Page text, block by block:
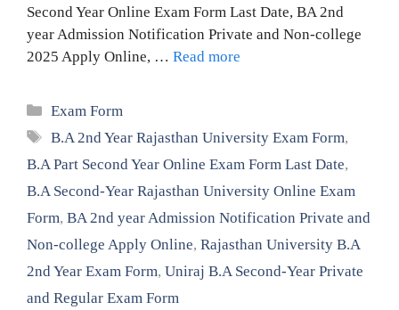
Second Year Online Exam Form Last Date, BA 2nd
year Admission Notification Private and Non-college
2025 Apply Online, … Read more
Categories
Exam Form
Tags
B.A 2nd Year Rajasthan University Exam Form,
B.A Part Second Year Online Exam Form Last Date,
B.A Second-Year Rajasthan University Online Exam
Form, BA 2nd year Admission Notification Private and
Non-college Apply Online, Rajasthan University B.A
2nd Year Exam Form, Uniraj B.A Second-Year Private
and Regular Exam Form